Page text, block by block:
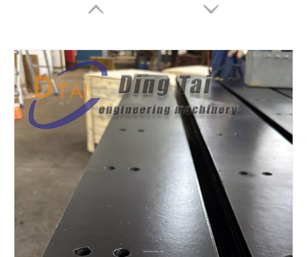
Bulldozer undercarriage parts Double & Single Flange Track roller/Bottom roller/Down roller for D8N